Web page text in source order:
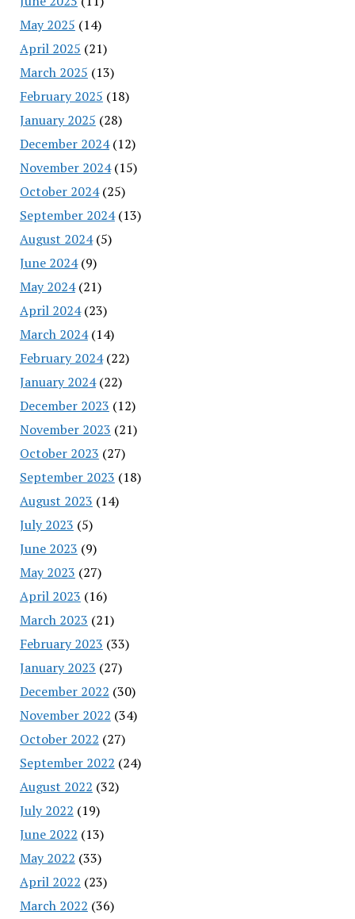
May 2025 (14)
April 2025 (21)
March 2025 (13)
February 2025 (18)
January 2025 (28)
December 2024(12)
November 2024(15)
October 2024(25)
September 2024(13)
August 2024(5)
June 2024(9)
May 2024(21)
April 2024(23)
March 2024(14)
February 2024(22)
January 2024(22)
December 2023 (12)
November 2023 (21)
October 2023 (27)
September 2023 (18)
August 2023 (14)
July 2023 (5)
June 2023 (9)
May 2023 (27)
April 2023 (16)
March 2023 (21)
February 2023 (33)
January 2023 (27)
December 2022 (30)
November 2022 (34)
October 2022 (27)
September 2022 (24)
August 2022 (32)
July 2022 (19)
June 2022 (13)
May 2022 (33)
April 2022 (23)
March 2022 (36)